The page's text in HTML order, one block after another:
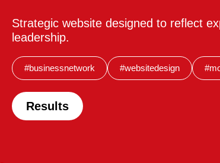
Strategic website designed to reflect
leadership.
#businessnetwork #websitedesign
Results